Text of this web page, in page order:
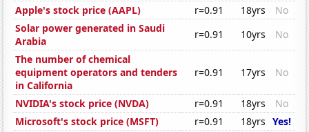
Apple's stock price (AAPL)
r=0.91 18yrs
No
Solar power generated in Saudi
Arabia
r=0.91 10yrs
No
The number of chemical
equipment operators and tenders
in California
r=0.91 17yrs No
NVIDIA's stock price (NVDA) r=0.91 18yrs
No
Microsoft's stock price (MSFT)
r=0.91 18yrs Yes!